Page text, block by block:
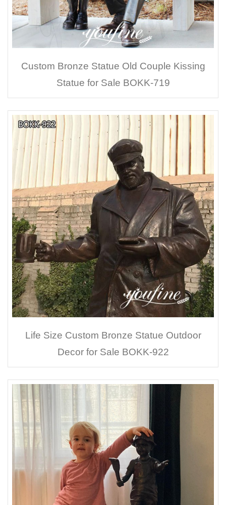
Custom Bronze Statue Old Couple Kissing
Statue for Sale BOKK-719
Life Size Custom Bronze Statue Outdoor
Decor for Sale BOKK-922